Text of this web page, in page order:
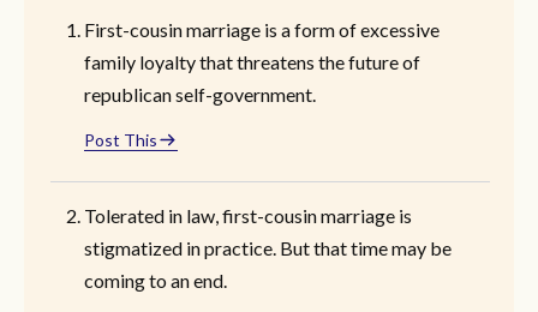
First-cousin marriage is a form of excessive
family loyalty that threatens the future of
republican self-government.
Post This
Tolerated in law, first-cousin marriage is
stigmatized in practice. But that time may be
coming to an end.